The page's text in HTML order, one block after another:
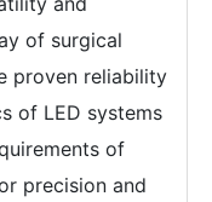
of surgical
proven reliability
of LED systems
of
precision and